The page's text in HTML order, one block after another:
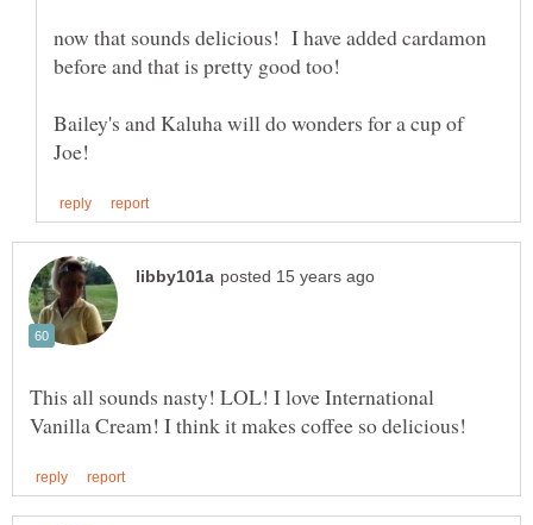
now that sounds delicious! I have added cardamon
before and that is pretty good too!
Bailey's and Kaluha will do wonders for a cup of
This all sounds nasty! LOL! I love International